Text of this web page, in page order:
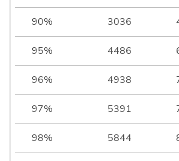
90% 3036
95% 4486
96% 4938
97% 5391
98% 5844